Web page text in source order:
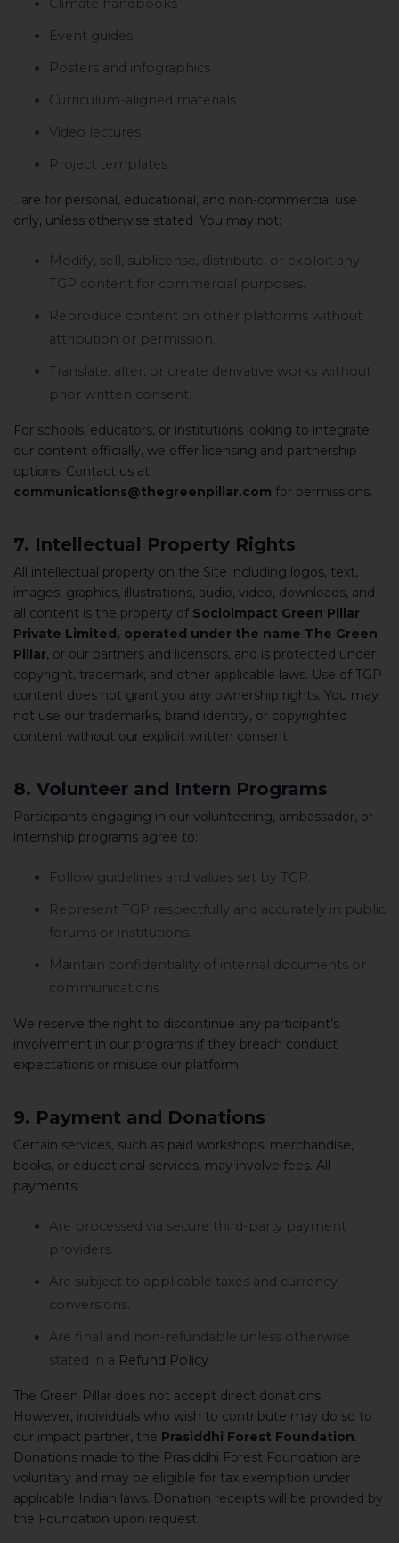
Climate handbooks
Event guides
Posters and infographics
Curriculum-aligned materials
Video lectures
Project templates
…are for personal, educational, and non-commercial use
only, unless otherwise stated. You may not:
Modify, sell, sublicense, distribute, or exploit any
TGP content for commercial purposes.
Reproduce content on other platforms without
attribution or permission.
Translate, alter, or create derivative works without
prior written consent.
For schools, educators, or institutions looking to integrate
our content officially, we offer licensing and partnership
options. Contact us at
communications@thegreenpillar.com for permissions.
7. Intellectual Property Rights
All intellectual property on the Site including logos, text,
images, graphics, illustrations, audio, video, downloads, and
all content is the property of Socioimpact Green Pillar
Private Limited, operated under the name The Green
Pillar, or our partners and licensors, and is protected under
copyright, trademark, and other applicable laws. Use of TGP
content does not grant you any ownership rights. You may
not use our trademarks, brand identity, or copyrighted
content without our explicit written consent.
8. Volunteer and Intern Programs
Participants engaging in our volunteering, ambassador, or
internship programs agree to:
Follow guidelines and values set by TGP.
Represent TGP respectfully and accurately in public
forums or institutions.
Maintain confidentiality of internal documents or
communications.
We reserve the right to discontinue any participant’s
involvement in our programs if they breach conduct
expectations or misuse our platform.
9. Payment and Donations
Certain services, such as paid workshops, merchandise,
books, or educational services, may involve fees. All
payments:
Are processed via secure third-party payment
providers.
Are subject to applicable taxes and currency
conversions.
Are final and non-refundable unless otherwise
stated in a Refund Policy
The Green Pillar does not accept direct donations.
However, individuals who wish to contribute may do so to
our impact partner, the Prasiddhi Forest Foundation.
Donations made to the Prasiddhi Forest Foundation are
voluntary and may be eligible for tax exemption under
applicable Indian laws. Donation receipts will be provided by
the Foundation upon request.